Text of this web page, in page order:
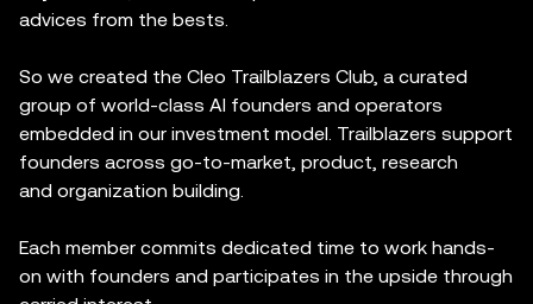
advices from the bests.
So we created the Cleo Trailblazers Club, a curated
group of world-class AI founders and operators
embedded in our investment model. Trailblazers support
founders across go-to-market, product, research
and organization building.
Each member commits dedicated time to work hands-
on with founders and participates in the upside through